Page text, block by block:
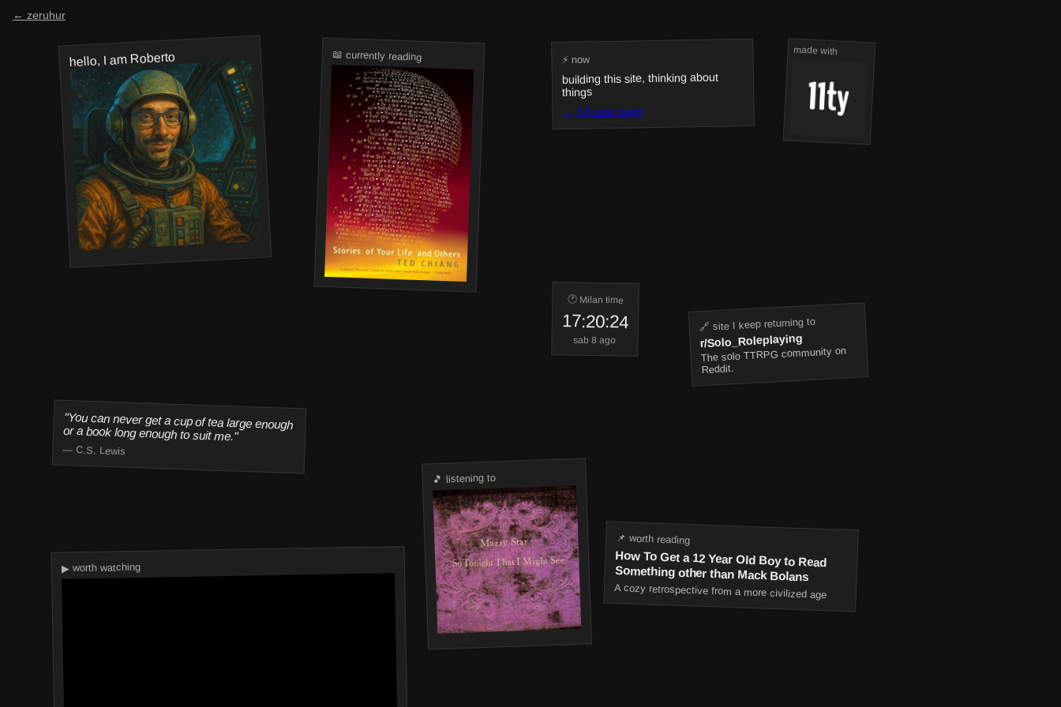
← zeruhur
hello, I am Roberto 📖 currently reading ⚡ now
building this site, thinking about
things
→ full now page
made with
"You can never get a cup of tea large enough
or a book long enough to suit me."
— C.S. Lewis
🎵 listening to
🕐 Milan time
17:20:24
sab 8 ago
🔗 site I keep returning to
r/Solo_Roleplaying
The solo TTRPG community on
Reddit.
▶ worth watching
📌 worth reading
How To Get a 12 Year Old Boy to Read
Something other than Mack Bolans
A cozy retrospective from a more civilized age